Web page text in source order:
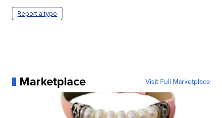
Report a typo
Marketplace Visit Full Marketplace